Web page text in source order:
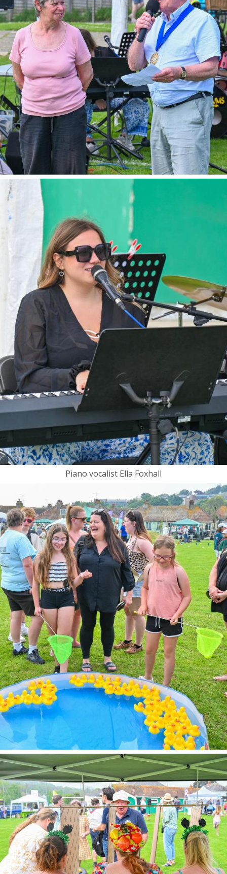
Piano vocalist Ella Foxhall